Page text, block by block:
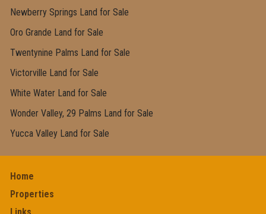
Newberry Springs Land for Sale
Oro Grande Land for Sale
Twentynine Palms Land for Sale
Victorville Land for Sale
White Water Land for Sale
Wonder Valley, 29 Palms Land for Sale
Yucca Valley Land for Sale
Home
Properties